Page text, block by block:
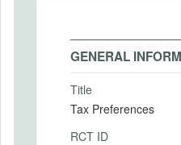
GENERAL
Title
Tax Preferences
RCT ID